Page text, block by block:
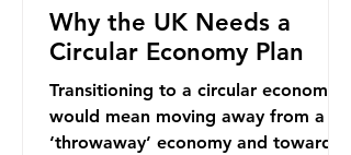
Why the UK Needs a
Circular Economy Plan
Transitioning to a circular economy
would mean moving away from a
‘throwaway’ economy and towards